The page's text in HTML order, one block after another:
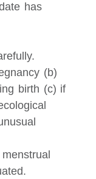
has
(b)
birth (c) if